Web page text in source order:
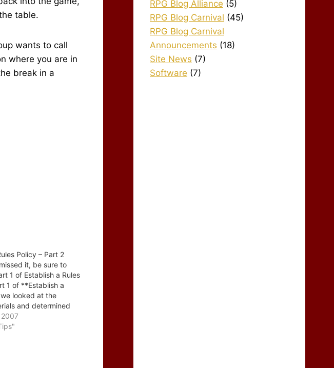
table.
wants to call
where you are in
break in a
Policy – Part 2
it, be sure to
1 of Establish a Rules
1 of **Establish a
looked at the
and determined
and the need
of precedence - the
RPG Blog Alliance (5)
RPG Blog Carnival (45)
RPG Blog Carnival
Announcements (18)
Site News (7)
Software (7)